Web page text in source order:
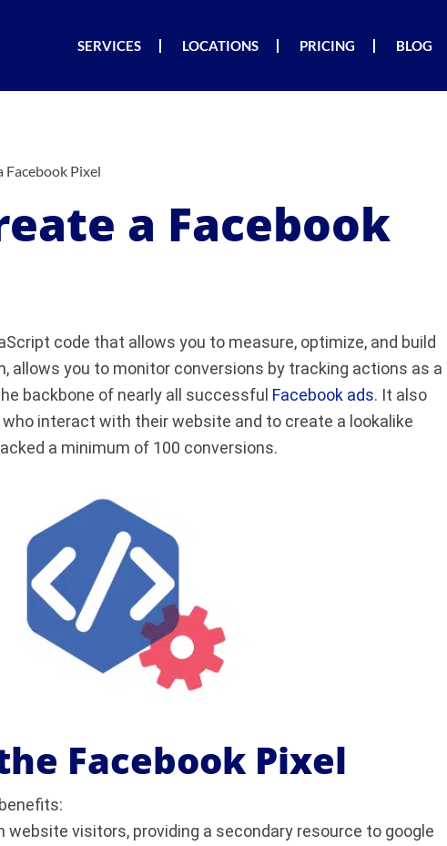
SERVICES LOCATIONS PRICING BLOG
Facebook Pixel
a Facebook
code that allows you to measure, optimize, and build
allows you to monitor conversions by tracking actions as a
backbone of nearly all successful Facebook ads. It also
interact with their website and to create a lookalike
a minimum of 100 conversions.
Facebook Pixel
visitors, providing a secondary resource to google